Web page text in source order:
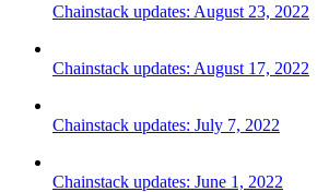
Chainstack updates: August 23, 2022
Chainstack updates: August 17, 2022
Chainstack updates: July 7, 2022
Chainstack updates: June 1, 2022